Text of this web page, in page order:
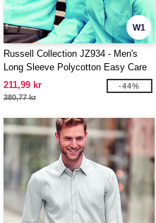
W1
Russell Collection JZ934 - Men's
Long Sleeve Polycotton Easy Care
Poplin Shirt
211,99 kr
380,77 kr
-44%